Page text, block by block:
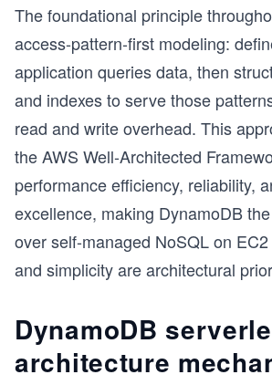
The foundational principle
access-pattern-first modeling:
application queries data, then
and indexes to serve those
read and write overhead. This
the AWS Well-Architected
performance efficiency, reliability,
excellence, making DynamoDB
over self-managed NoSQL on
and simplicity are architectural
DynamoDB
architecture